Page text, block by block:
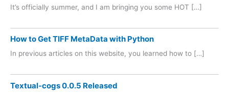
It’s officially summer, and I am bringing you some HOT […]
How to Get TIFF MetaData with Python
In previous articles on this website, you learned how to […]
Textual-cogs 0.0.5 Released